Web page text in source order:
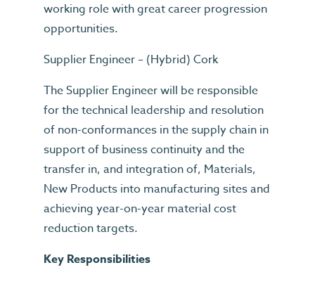
working role with great career progression
opportunities.
Supplier Engineer – (Hybrid) Cork
The Supplier Engineer will be responsible
for the technical leadership and resolution
of non-conformances in the supply chain in
support of business continuity and the
transfer in, and integration of, Materials,
New Products into manufacturing sites and
achieving year-on-year material cost
reduction targets.
Key Responsibilities